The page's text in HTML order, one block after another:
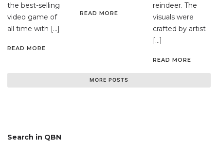
the best-selling
video game of
all time with […]
READ MORE
READ MORE
reindeer. The
visuals were
crafted by artist
[…]
READ MORE
MORE POSTS
Search in QBN